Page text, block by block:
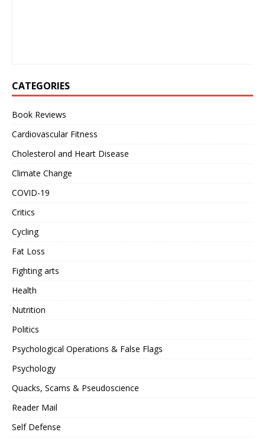
CATEGORIES
Book Reviews
Cardiovascular Fitness
Cholesterol and Heart Disease
Climate Change
COVID-19
Critics
Cycling
Fat Loss
Fighting arts
Health
Nutrition
Politics
Psychological Operations & False Flags
Psychology
Quacks, Scams & Pseudoscience
Reader Mail
Self Defense